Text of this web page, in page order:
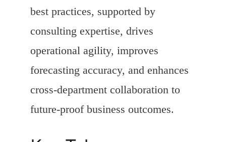
best practices, supported by
consulting expertise, drives
operational agility, improves
forecasting accuracy, and enhances
cross-department collaboration to
future-proof business outcomes.